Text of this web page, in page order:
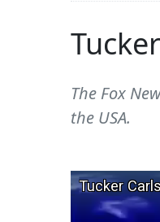
The Fox
the USA.